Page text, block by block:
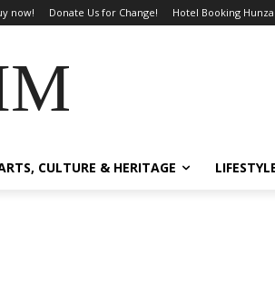
now! Donate Us for Change! Hotel Booking Hunza
CULTURE & HERITAGE